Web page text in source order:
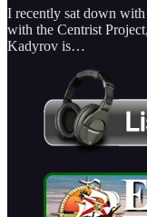
I recently sat down
with the Centrist
Kadyrov is…